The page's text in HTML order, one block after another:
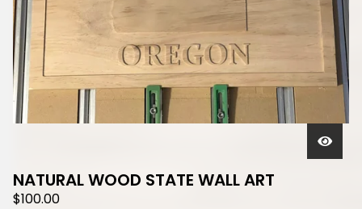
NATURAL WOOD STATE WALL ART
$100.00